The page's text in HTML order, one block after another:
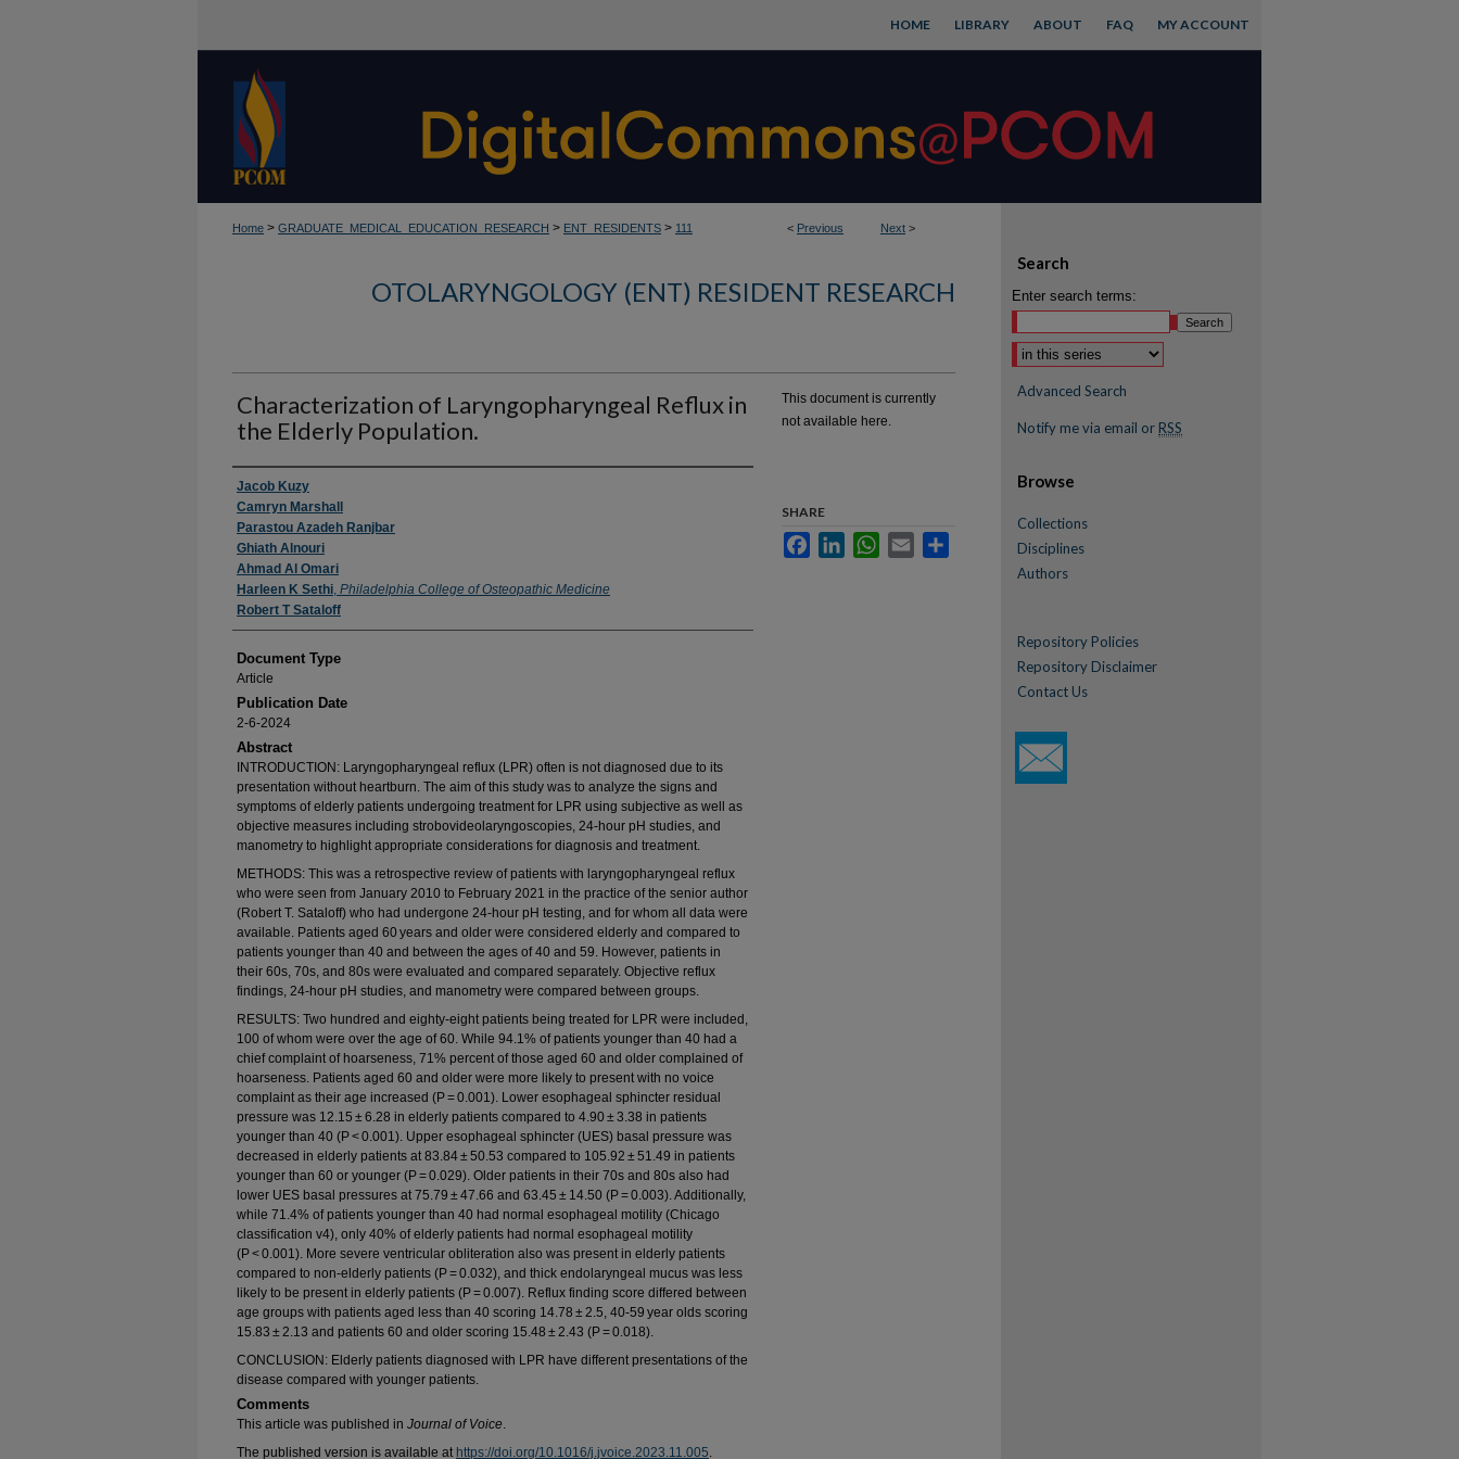
MY ACCOUNT
FAQ
ABOUT
LIBRARY
HOME
< Previous Next >
Home > GRADUATE_MEDICAL_EDUCATION_RESEARCH > ENT_RESIDENTS > 111
OTOLARYNGOLOGY (ENT) RESIDENT RESEARCH
Characterization of Laryngopharyngeal Reflux in
the Elderly Population.
Authors
Jacob Kuzy
Camryn Marshall
Parastou Azadeh Ranjbar
Ghiath Alnouri
Ahmad Al Omari
Harleen K Sethi, Philadelphia College of Osteopathic Medicine
Robert T Sataloff
Document Type
Article
Publication Date
2-6-2024
Abstract
INTRODUCTION: Laryngopharyngeal reflux (LPR) often is not diagnosed due to its
presentation without heartburn. The aim of this study was to analyze the signs and
symptoms of elderly patients undergoing treatment for LPR using subjective as well as
objective measures including strobovideolaryngoscopies, 24-hour pH studies, and
manometry to highlight appropriate considerations for diagnosis and treatment.
METHODS: This was a retrospective review of patients with laryngopharyngeal reflux
who were seen from January 2010 to February 2021 in the practice of the senior author
(Robert T. Sataloff) who had undergone 24-hour pH testing, and for whom all data were
available. Patients aged 60 years and older were considered elderly and compared to
patients younger than 40 and between the ages of 40 and 59. However, patients in
their 60s, 70s, and 80s were evaluated and compared separately. Objective reflux
findings, 24-hour pH studies, and manometry were compared between groups.
RESULTS: Two hundred and eighty-eight patients being treated for LPR were included,
100 of whom were over the age of 60. While 94.1% of patients younger than 40 had a
chief complaint of hoarseness, 71% percent of those aged 60 and older complained of
hoarseness. Patients aged 60 and older were more likely to present with no voice
complaint as their age increased (P = 0.001). Lower esophageal sphincter residual
pressure was 12.15 ± 6.28 in elderly patients compared to 4.90 ± 3.38 in patients
younger than 40 (P < 0.001). Upper esophageal sphincter (UES) basal pressure was
decreased in elderly patients at 83.84 ± 50.53 compared to 105.92 ± 51.49 in patients
younger than 60 or younger (P = 0.029). Older patients in their 70s and 80s also had
lower UES basal pressures at 75.79 ± 47.66 and 63.45 ± 14.50 (P = 0.003). Additionally,
while 71.4% of patients younger than 40 had normal esophageal motility (Chicago
classification v4), only 40% of elderly patients had normal esophageal motility
(P < 0.001). More severe ventricular obliteration also was present in elderly patients
compared to non-elderly patients (P = 0.032), and thick endolaryngeal mucus was less
likely to be present in elderly patients (P = 0.007). Reflux finding score differed between
age groups with patients aged less than 40 scoring 14.78 ± 2.5, 40-59 year olds scoring
15.83 ± 2.13 and patients 60 and older scoring 15.48 ± 2.43 (P = 0.018).
CONCLUSION: Elderly patients diagnosed with LPR have different presentations of the
disease compared with younger patients.
Comments
This article was published in Journal of Voice.
The published version is available at https://doi.org/10.1016/j.jvoice.2023.11.005.
This document is currently
not available here.
SHARE
FacebookLinkedInWhatsApp
Email
Search
Enter search terms:
Advanced Search
Notify me via email or RSS
Browse
Collections
Disciplines
Authors
Repository Policies
Repository Disclaimer
Contact Us